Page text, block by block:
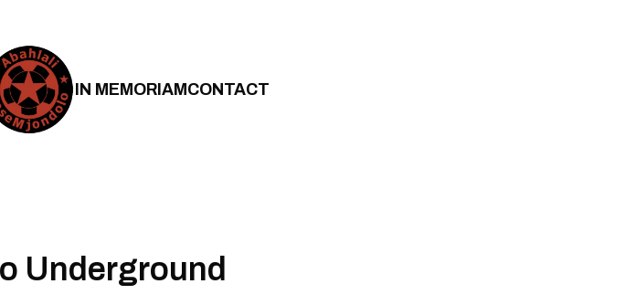
IN MEMORIAMCONTACT
Underground